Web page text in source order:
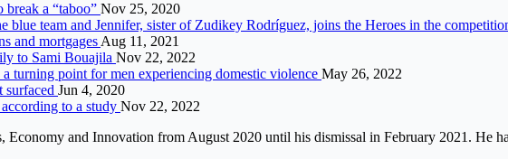
a “taboo” Nov 25, 2020
team and Jennifer, sister of Zudikey Rodríguez, joins the Heroes in the
and mortgages Aug 11, 2021
to Sami Bouajila Nov 22, 2022
turning point for men experiencing domestic violence May 26, 2022
surfaced Jun 4, 2020
to a study Nov 22, 2022
and Innovation from August 2020 until his dismissal in February 2021. He